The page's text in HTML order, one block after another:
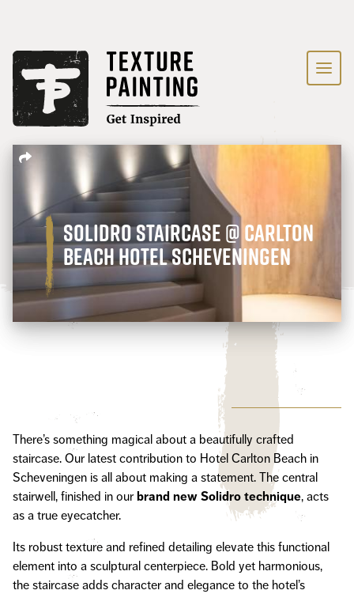
Solidro staircase @ Carlton
Beach Hotel Scheveningen
There’s something magical about a beautifully crafted
staircase. Our latest contribution to Hotel Carlton Beach in
Scheveningen is all about making a statement. The central
stairwell, finished in ourbrand new Solidro technique, acts
as a true eyecatcher.
Its robust texture and refined detailing elevate this functional
element into a sculptural centerpiece. Bold yet harmonious,
the staircase adds character and elegance to the hotel’s